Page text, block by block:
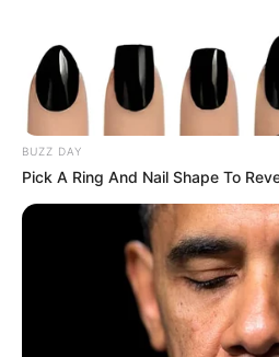
BUZZ DAY
Pick A Ring And Nail Shape To